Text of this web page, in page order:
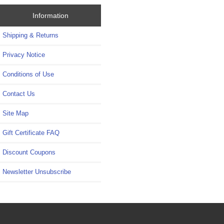
Information
Shipping & Returns
Privacy Notice
Conditions of Use
Contact Us
Site Map
Gift Certificate FAQ
Discount Coupons
Newsletter Unsubscribe